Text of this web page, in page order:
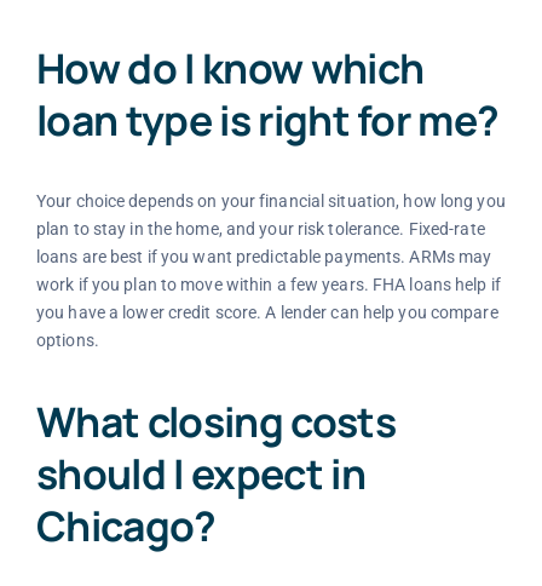
How do I know which
loan type is right for me?
Your choice depends on your financial situation, how long you
plan to stay in the home, and your risk tolerance. Fixed-rate
loans are best if you want predictable payments. ARMs may
work if you plan to move within a few years. FHA loans help if
you have a lower credit score. A lender can help you compare
options.
What closing costs
should I expect in
Chicago?